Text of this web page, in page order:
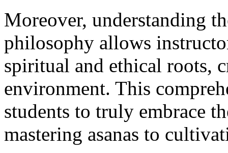
Moreover, understanding
philosophy allows
spiritual and ethical roots,
environment. This
students to truly embrace
mastering asanas to